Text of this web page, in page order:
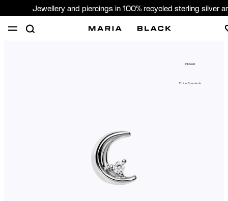
Jewellery and piercings in 100% recycled sterling silver
14K Gold
Ethical Standards